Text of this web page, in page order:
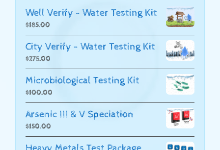
Well Verify - Water Testing Kit
$185.00
City Verify - Water Testing Kit
$275.00
Microbiological Testing Kit
$100.00
Arsenic III & V Speciation
$150.00